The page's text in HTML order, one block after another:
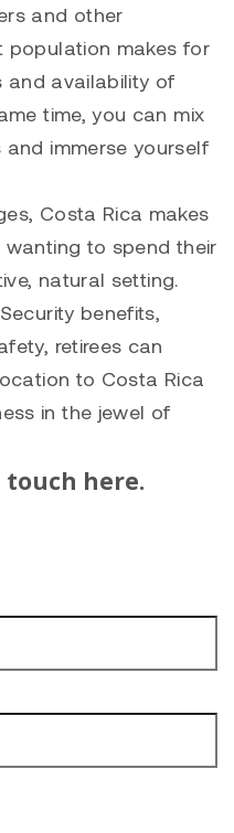
and other
population makes for
and availability of
time, you can mix
immerse yourself
Costa Rica makes
to spend their
natural setting.
benefits,
retirees can
to Costa Rica
in the jewel of
touch here.